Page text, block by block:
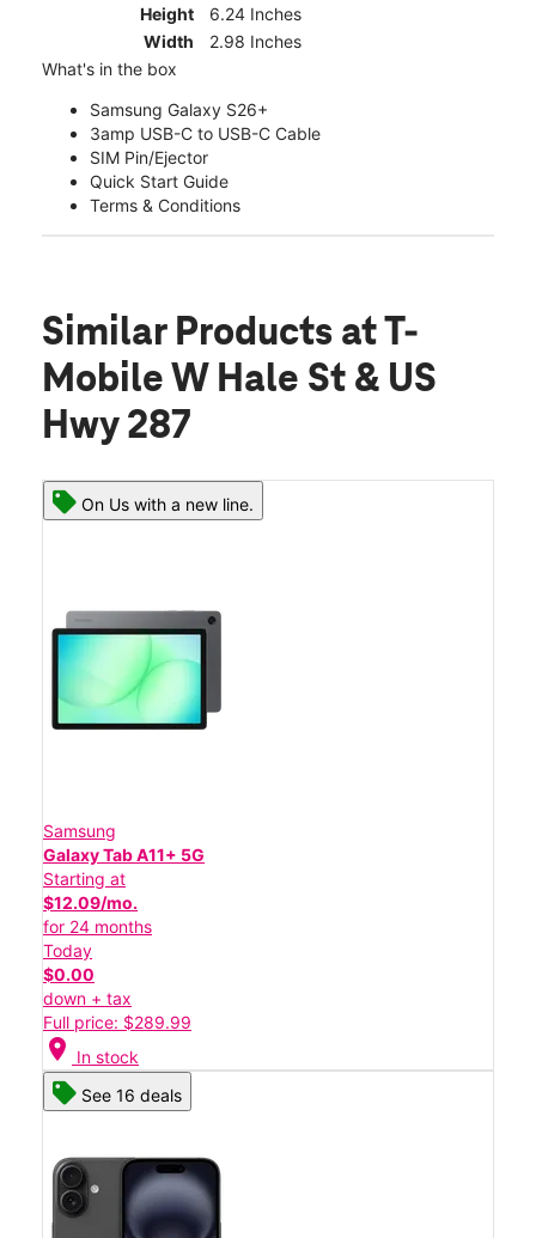
Height
6.24 Inches
Width
2.98 Inches
What's in the box
Samsung Galaxy S26+
3amp USB-C to USB-C Cable
SIM Pin/Ejector
Quick Start Guide
Terms & Conditions
Similar Products at T-
Mobile W Hale St & US
Hwy 287
On Us with a new line.
Samsung
Galaxy Tab A11+ 5G
Starting at
$12.09/mo.
for 24 months
Today
$0.00
down + tax
Full price: $289.99
location_on In stock
See 16 deals